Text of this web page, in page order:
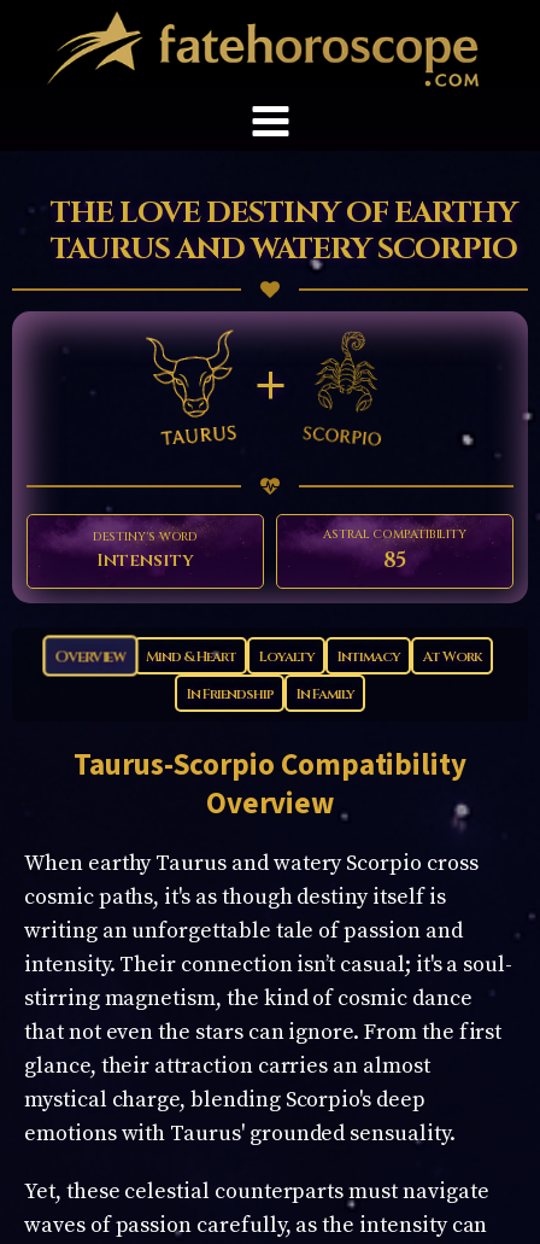
THE LOVE DESTINY OF EARTHY
TAURUS AND WATERY SCORPIO
+
DESTINY'S WORD
Intensity
ASTRAL COMPATIBILITY
85
Overview Mind & Heart Loyalty Intimacy
At Work
In Friendship
In Family
Taurus-ScorpioCompatibility
Overview
When earthy Taurus and watery Scorpio cross
cosmic paths, it's as though destiny itself is
writing an unforgettable tale of passion and
intensity. Their connection isn’t casual; it's a soul-
stirring magnetism, the kind of cosmic dance
that not even the stars can ignore. From the first
glance, their attraction carries an almost
mystical charge, blending Scorpio's deep
emotions with Taurus' grounded sensuality.
Yet, these celestial counterparts must navigate
waves of passion carefully, as the intensity can